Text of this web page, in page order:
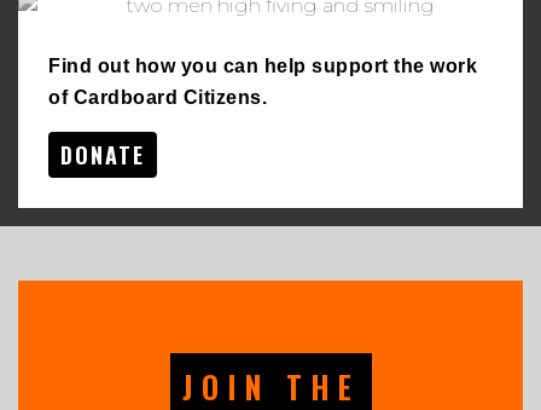
Find out how you can help support the work
of Cardboard Citizens.
DONATE
JOIN THE